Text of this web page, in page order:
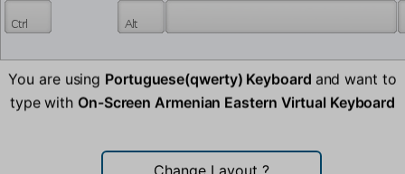
You are using Portuguese(qwerty) Keyboard and want to
type with On-Screen Armenian Eastern Virtual Keyboard
Change Layout ?